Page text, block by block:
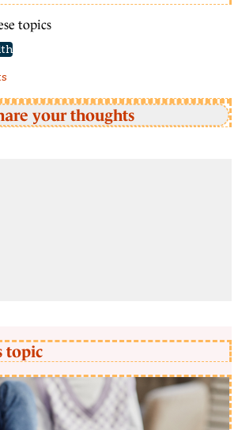
topics
your thoughts
topic